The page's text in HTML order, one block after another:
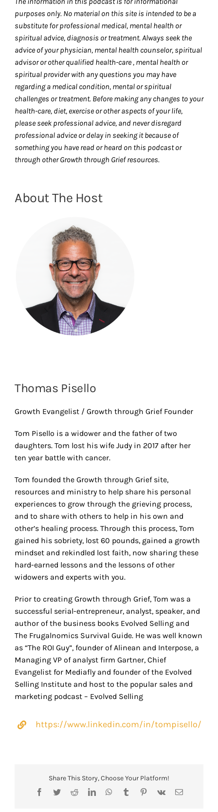
purposes only. No material on this site is intended to be a
substitute for professional medical, mental health or
spiritual advice, diagnosis or treatment. Always seek the
advice of your physician, mental health counselor, spiritual
advisor or other qualified health-care , mental health or
spiritual provider with any questions you may have
regarding a medical condition, mental or spiritual
challenges or treatment. Before making any changes to your
health-care, diet, exercise or other aspects of your life,
please seek professional advice, and never disregard
professional advice or delay in seeking it because of
something you have read or heard on this podcast or
through other Growth through Grief resources.
About The Host
Thomas Pisello
Growth Evangelist / Growth through Grief Founder
Tom Pisello is a widower and the father of two
daughters. Tom lost his wife Judy in 2017 after her
ten year battle with cancer.
Tom founded the Growth through Grief site,
resources and ministry to help share his personal
experiences to grow through the grieving process,
and to share with others to help in his own and
other’s healing process. Through this process, Tom
gained his sobriety, lost 60 pounds, gained a growth
mindset and rekindled lost faith, now sharing these
hard-earned lessons and the lessons of other
widowers and experts with you.
Prior to creating Growth through Grief, Tom was a
successful serial-entrepreneur, analyst, speaker, and
author of the business books Evolved Selling and
The Frugalnomics Survival Guide. He was well known
as “The ROI Guy”, founder of Alinean and Interpose, a
Managing VP of analyst firm Gartner, Chief
Evangelist for Mediafly and founder of the Evolved
Selling Institute and host to the popular sales and
marketing podcast – Evolved Selling
https://www.linkedin.com/in/tompisello/
Share This Story, Choose Your Platform!
Facebook
TwitterRedditLinkedInWhatsApp
TumblrPinterest
Vk Email